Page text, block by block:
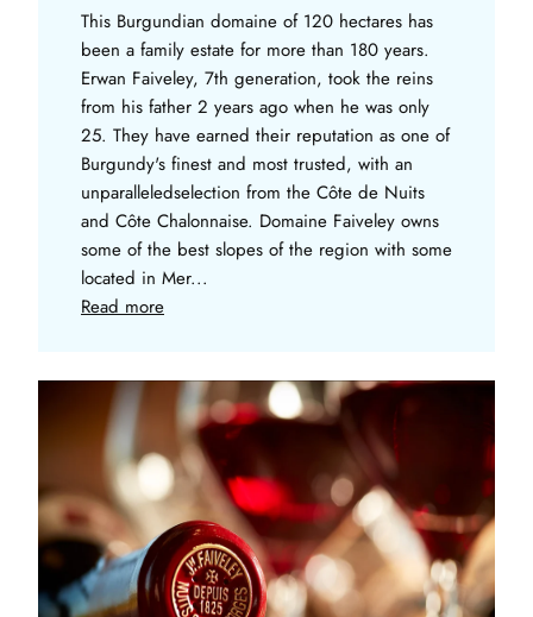
This Burgundian domaine of 120 hectares has
been a family estate for more than 180 years.
Erwan Faiveley, 7th generation, took the reins
from his father 2 years ago when he was only
25. They have earned their reputation as one of
Burgundy's finest and most trusted, with an
unparalleledselection from the Côte de Nuits
and Côte Chalonnaise. Domaine Faiveley owns
some of the best slopes of the region with some
located in Mer...
Read more